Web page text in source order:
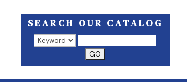
SEARCH OUR CATALOG
Search results open in a new window.